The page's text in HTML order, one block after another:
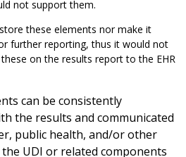
not support them.
these elements nor make it
further reporting, thus it would not
on the results report to the EHR
can be consistently
the results and communicated
public health, and/or other
UDI or related components